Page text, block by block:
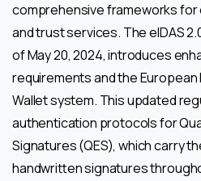
comprehensive frameworks
and trust services. The eIDAS
of May 20, 2024, introduces
requirements and the European
Wallet system. This updated
authentication protocols for
Signatures (QES), which carry
handwritten signatures